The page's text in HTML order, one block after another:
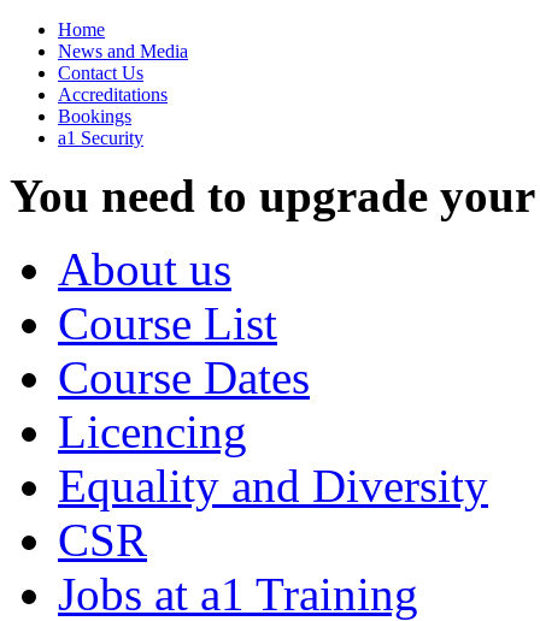
Home
News and Media
Contact Us
Accreditations
Bookings
a1 Security
You need to upgrade
About us
Course List
Course Dates
Licencing
Equality and Diversity
CSR
Jobs at a1 Training